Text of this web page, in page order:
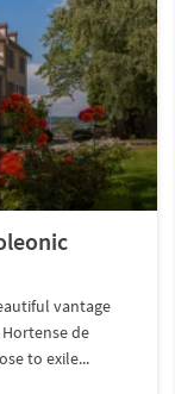
vantage
de
to exile...